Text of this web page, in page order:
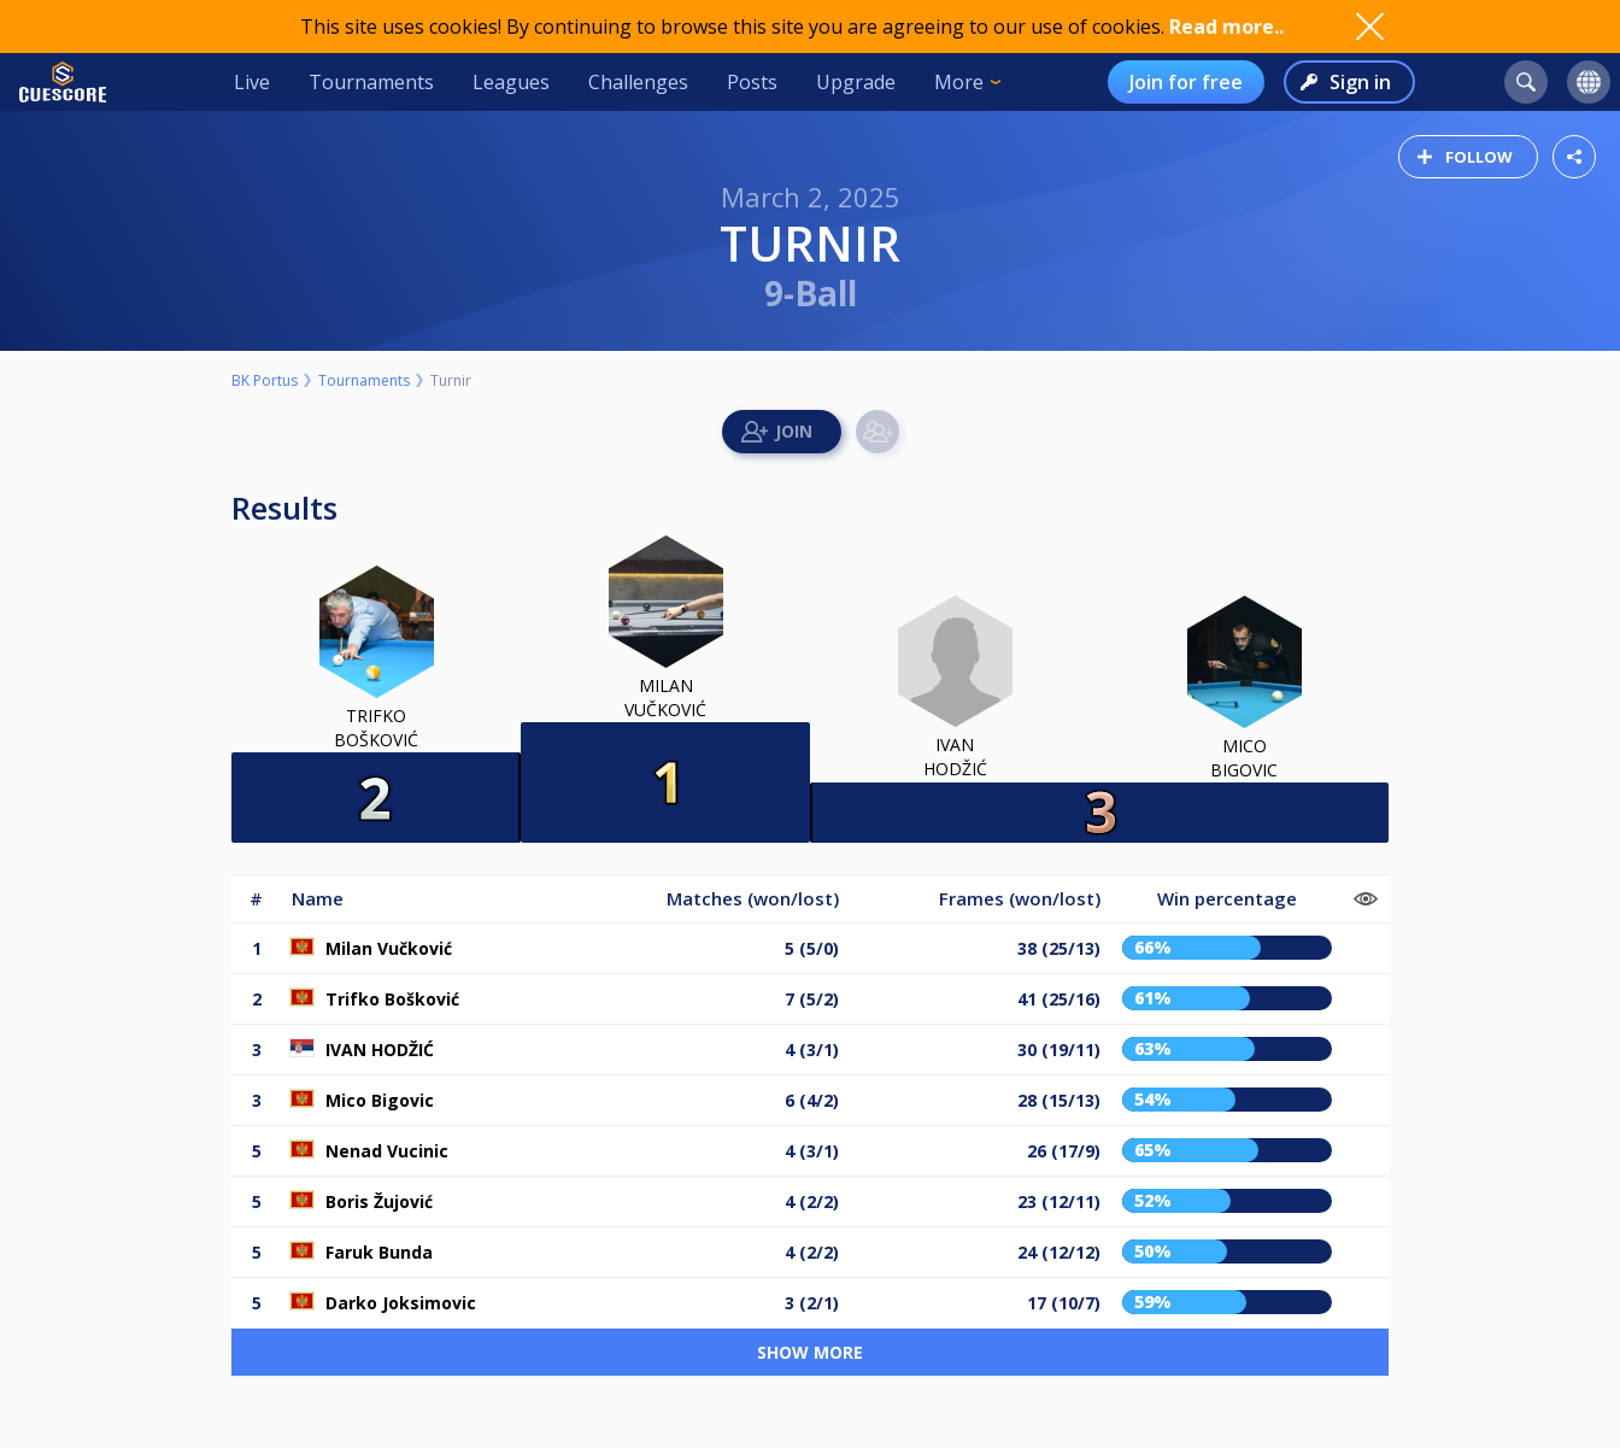
This site uses cookies! By continuing to browse this site you are agreeing to our use of cookies. Read more..
Live Tournaments Leagues Challenges Posts Upgrade More Join for free Sign in
FOLLOW
March 2, 2025
TURNIR
9-Ball
BK Portus Tournaments Turnir
Results
TRIFKO
BOŠKOVIĆ
MILAN
VUČKOVIĆ
IVAN
HODŽIĆ
MICO
BIGOVIC
# Name Matches (won/lost) Frames (won/lost) Win percentage
1 Milan Vučković 5 (5/0) 38 (25/13) 66%
2 Trifko Bošković 7 (5/2) 41 (25/16) 61%
3 IVAN HODŽIĆ 4 (3/1) 30 (19/11) 63%
3 Mico Bigovic 6 (4/2) 28 (15/13) 54%
5 Nenad Vucinic 4 (3/1) 26 (17/9) 65%
5 Boris Žujović 4 (2/2) 23 (12/11) 52%
5 Faruk Bunda 4 (2/2) 24 (12/12) 50%
5 Darko Joksimovic 3 (2/1) 17 (10/7) 59%
SHOW MORE